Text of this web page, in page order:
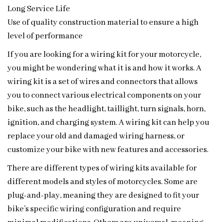
Long Service Life
Use of quality construction material to ensure a high
level of performance
If you are looking for a wiring kit for your motorcycle,
you might be wondering what it is and how it works. A
wiring kit is a set of wires and connectors that allows
you to connect various electrical components on your
bike, such as the headlight, taillight, turn signals, horn,
ignition, and charging system. A wiring kit can help you
replace your old and damaged wiring harness, or
customize your bike with new features and accessories.
There are different types of wiring kits available for
different models and styles of motorcycles. Some are
plug-and-play, meaning they are designed to fit your
bike’s specific wiring configuration and require